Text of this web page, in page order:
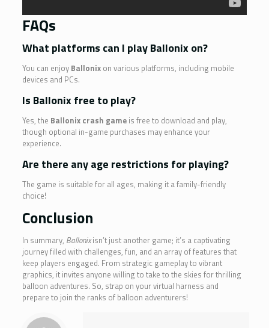
FAQs
What platforms can I play Ballonix on?
You can enjoy Ballonixon various platforms, including mobile
devices and PCs.
Is Ballonix free to play?
Yes, the Ballonix crash gameis free to download and play,
though optional in-game purchases may enhance your
experience.
Are there any age restrictions for playing?
The game is suitable for all ages, making it a family-friendly
choice!
Conclusion
In summary, Ballonixisn’t just another game; it’s a captivating
journey filled with challenges, fun, and an array of features that
keep players engaged. From strategic gameplay to vibrant
graphics, it invites anyone willing to take to the skies for thrilling
balloon adventures. So, strap on your virtual harness and
prepare to join the ranks of balloon adventurers!